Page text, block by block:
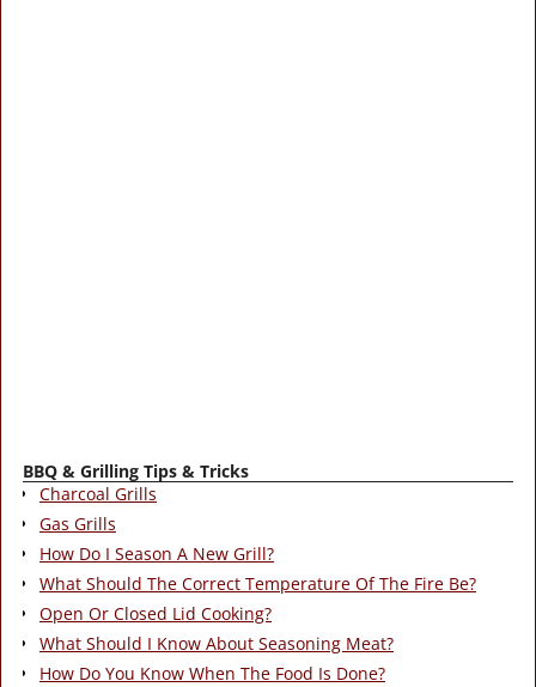
BBQ & Grilling Tips & Tricks
Charcoal Grills
Gas Grills
How Do I Season A New Grill?
What Should The Correct Temperature Of The Fire Be?
Open Or Closed Lid Cooking?
What Should I Know About Seasoning Meat?
How Do You Know When The Food Is Done?